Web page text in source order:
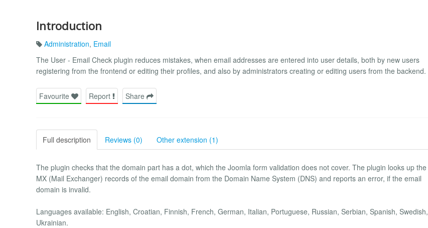
Introduction
Administration, Email
The User - Email Check plugin reduces mistakes, when email addresses are entered into user details, both by new users
registering from the frontend or editing their profiles, and also by administrators creating or editing users from the backend.
Favourite Report Share
Full description Reviews (0) Other extension (1)
The plugin checks that the domain part has a dot, which the Joomla form validation does not cover. The plugin looks up the
MX (Mail Exchanger) records of the email domain from the Domain Name System (DNS) and reports an error, if the email
domain is invalid.
Languages available: English, Croatian, Finnish, French, German, Italian, Portuguese, Russian, Serbian, Spanish, Swedish,
Ukrainian.